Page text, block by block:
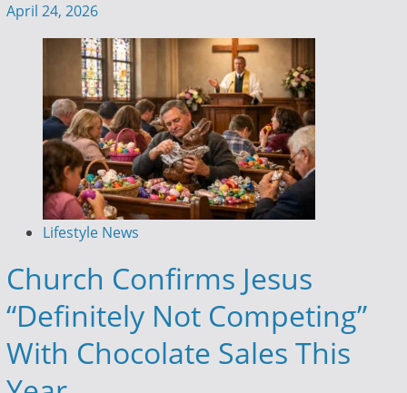
April 24, 2026
Lifestyle News
Church Confirms Jesus
“Definitely Not Competing”
With Chocolate Sales This